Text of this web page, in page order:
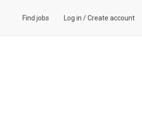
Find jobs Log in /Create account